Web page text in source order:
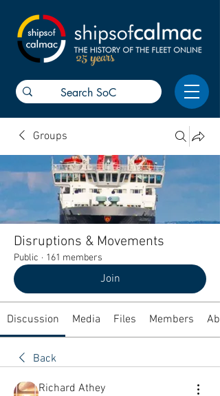
25 years
Groups
Disruptions & Movements
Public · 161 members
Join
Discussion Media Files Members
Back
Richard Athey